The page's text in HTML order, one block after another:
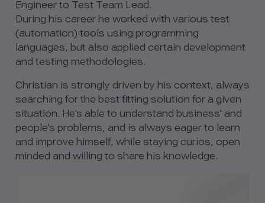
Engineer to Test Team Lead.
During his career he worked with various test
(automation) tools using programming
languages, but also applied certain development
and testing methodologies.
Christian is strongly driven by his context, always
searching for the best fitting solution for a given
situation. He's able to understand business' and
people's problems, and is always eager to learn
and improve himself, while staying curios, open
minded and willing to share his knowledge.